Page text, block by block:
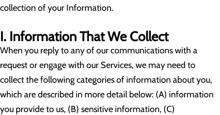
collection of your Information.
I. Information That We Collect
When you reply to any of our communications with a
request or engage with our Services, we may need to
collect the following categories of information about you,
which are described in more detail below: (A) information
you provide to us, (B) sensitive information, (C)